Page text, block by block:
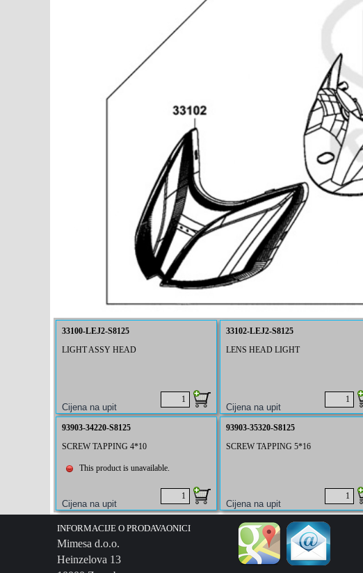
33100-LEJ2-S8125
LIGHT ASSY HEAD
33102-LEJ2-S8125
LENS HEAD LIGHT
93903-34220-S8125
SCREW TAPPING 4*10
This product is unavailable.
93903-35320-S8125
SCREW TAPPING 5*16
INFORMACIJE O PRODAVAONICI
Mimesa d.o.o.
Heinzelova 13